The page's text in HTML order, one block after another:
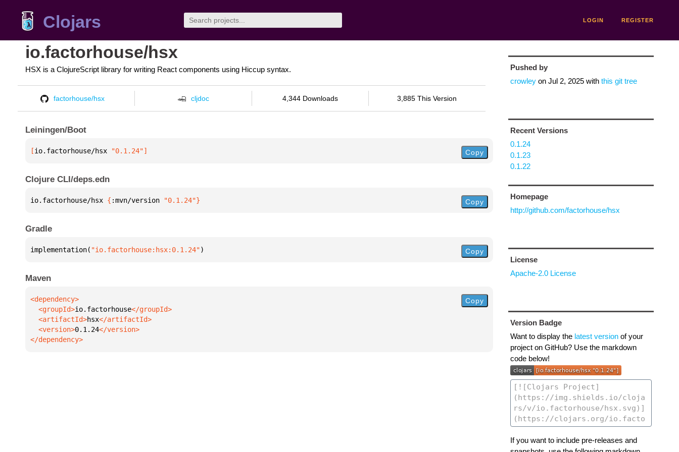
Clojars LOGIN REGISTER
io.factorhouse/hsx
HSX is a ClojureScript library for writing React components using Hiccup syntax.
factorhouse/hsx cljdoc 4,344 Downloads 3,885 This Version
Leiningen/Boot
[io.factorhouse/hsx "0.1.24"] Copy
Clojure CLI/deps.edn
io.factorhouse/hsx { :mvn/version "0.1.24"} Copy
Gradle
implementation( "io.factorhouse:hsx:0.1.24") Copy
Maven
  <groupId>
io.factorhouse
  <artifactId>
hsx
  <version>
0.1.24
</dependency>
Copy
Pushed by
crowleyon Jul 2, 2025with this git tree
Recent Versions
0.1.24
0.1.23
0.1.22
Homepage
http://github.com/factorhouse/hsx
License
Apache-2.0 License
Version Badge
Want to display the latest versionof your
project on GitHub? Use the markdown
code below!
If you want to include pre-releases and